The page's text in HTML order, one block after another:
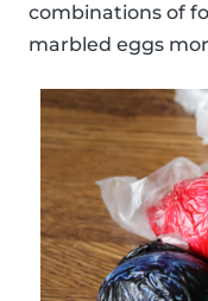
combinations of
marbled eggs